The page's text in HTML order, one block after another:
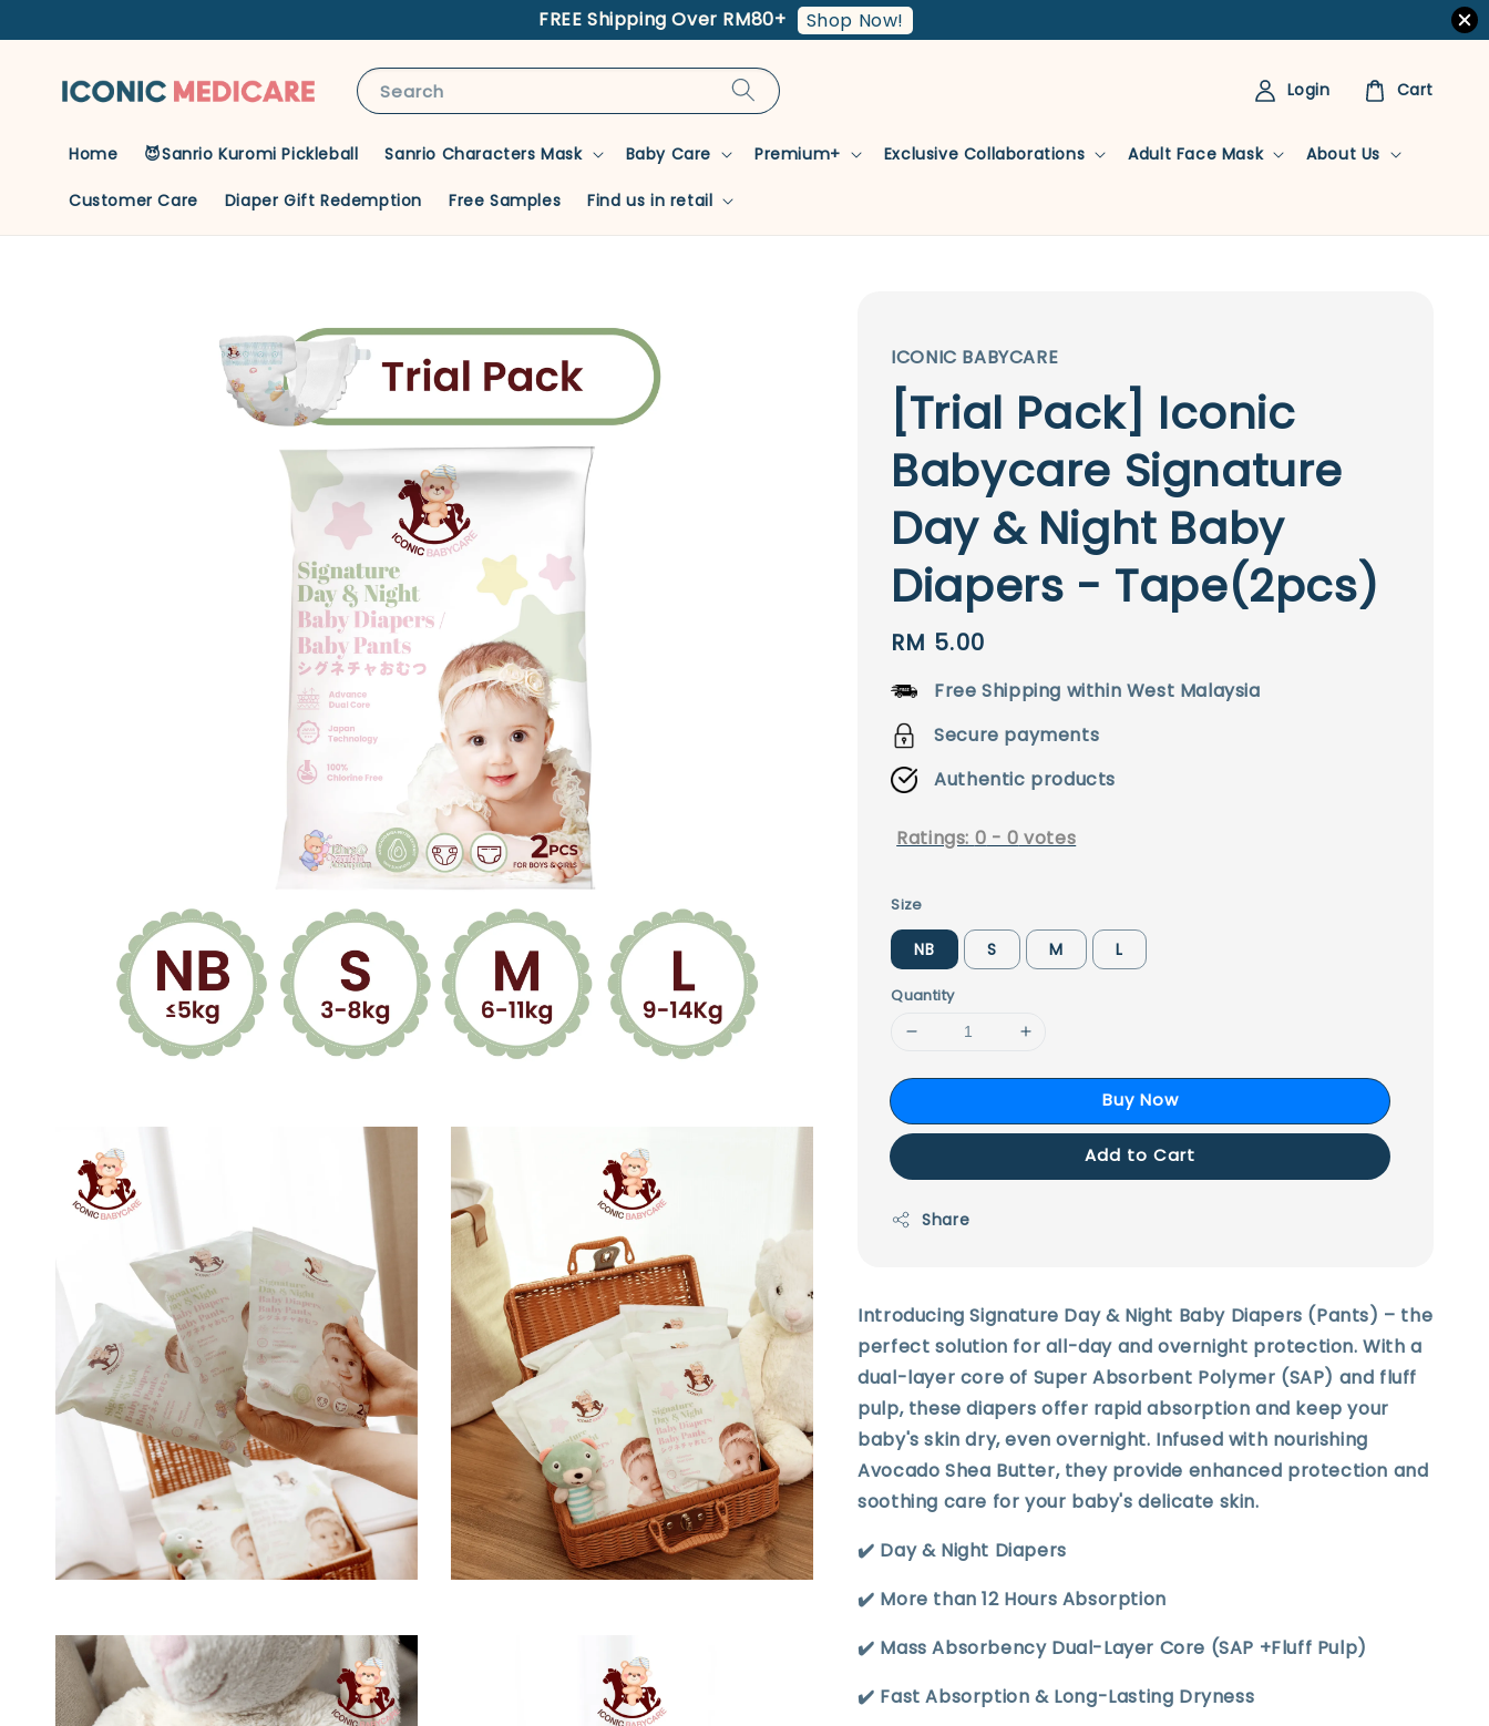
FREE Shipping Over RM80+ Shop Now!
Search
Home 😈Sanrio Kuromi Pickleball Sanrio Characters Mask Baby Care Premium+ Exclusive Collaborations Adult Face Mask About Us
Customer Care Diaper Gift Redemption Free Samples Find us in retail
Login Cart
ICONIC BABYCARE
[Trial Pack] Iconic
Babycare Signature
Day & Night Baby
Diapers - Tape(2pcs)
Regular
price
RM 5.00
Free Shipping within West Malaysia
Secure payments
Authentic products
Ratings: 0 -0 votes
Size
NB S M L
Quantity
Buy Now
Add to Cart
Share
Introducing Signature Day & Night Baby Diapers (Pants) – the
perfect solution for all-day and overnight protection. With a
dual-layer core of Super Absorbent Polymer (SAP) and fluff
pulp, these diapers offer rapid absorption and keep your
baby's skin dry, even overnight. Infused with nourishing
Avocado Shea Butter, they provide enhanced protection and
soothing care for your baby's delicate skin.
✔️ Day & Night Diapers
✔️ More than 12 Hours Absorption
✔️ Mass Absorbency Dual-Layer Core (SAP +Fluff Pulp)
✔️ Fast Absorption & Long-Lasting Dryness